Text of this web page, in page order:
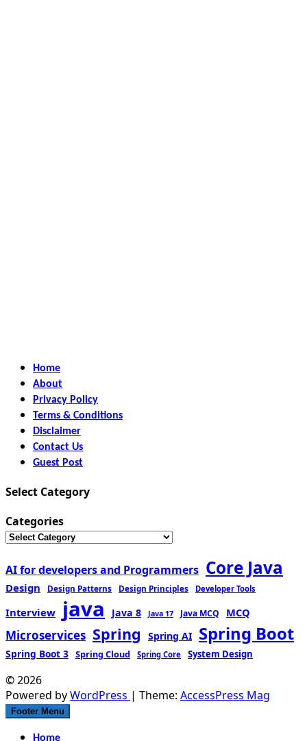
Home
About
Privacy Policy
Terms & Conditions
Disclaimer
Contact Us
Guest Post
Select Category
Categories
AI for developers and Programmers Core Java
Design Design Patterns Design Principles Developer Tools
Interview java Java 8 Java 17 Java MCQ MCQ
Microservices Spring Spring AI Spring Boot
Spring Boot 3 Spring Cloud Spring Core System Design
© 2026
Powered byWordPress | Theme: AccessPress Mag
Footer Menu
Home